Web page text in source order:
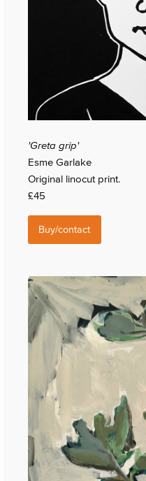
'Greta grip'
Esme Garlake
Original linocut print.
£45
Buy/contact